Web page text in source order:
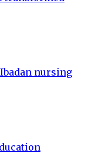
nursing